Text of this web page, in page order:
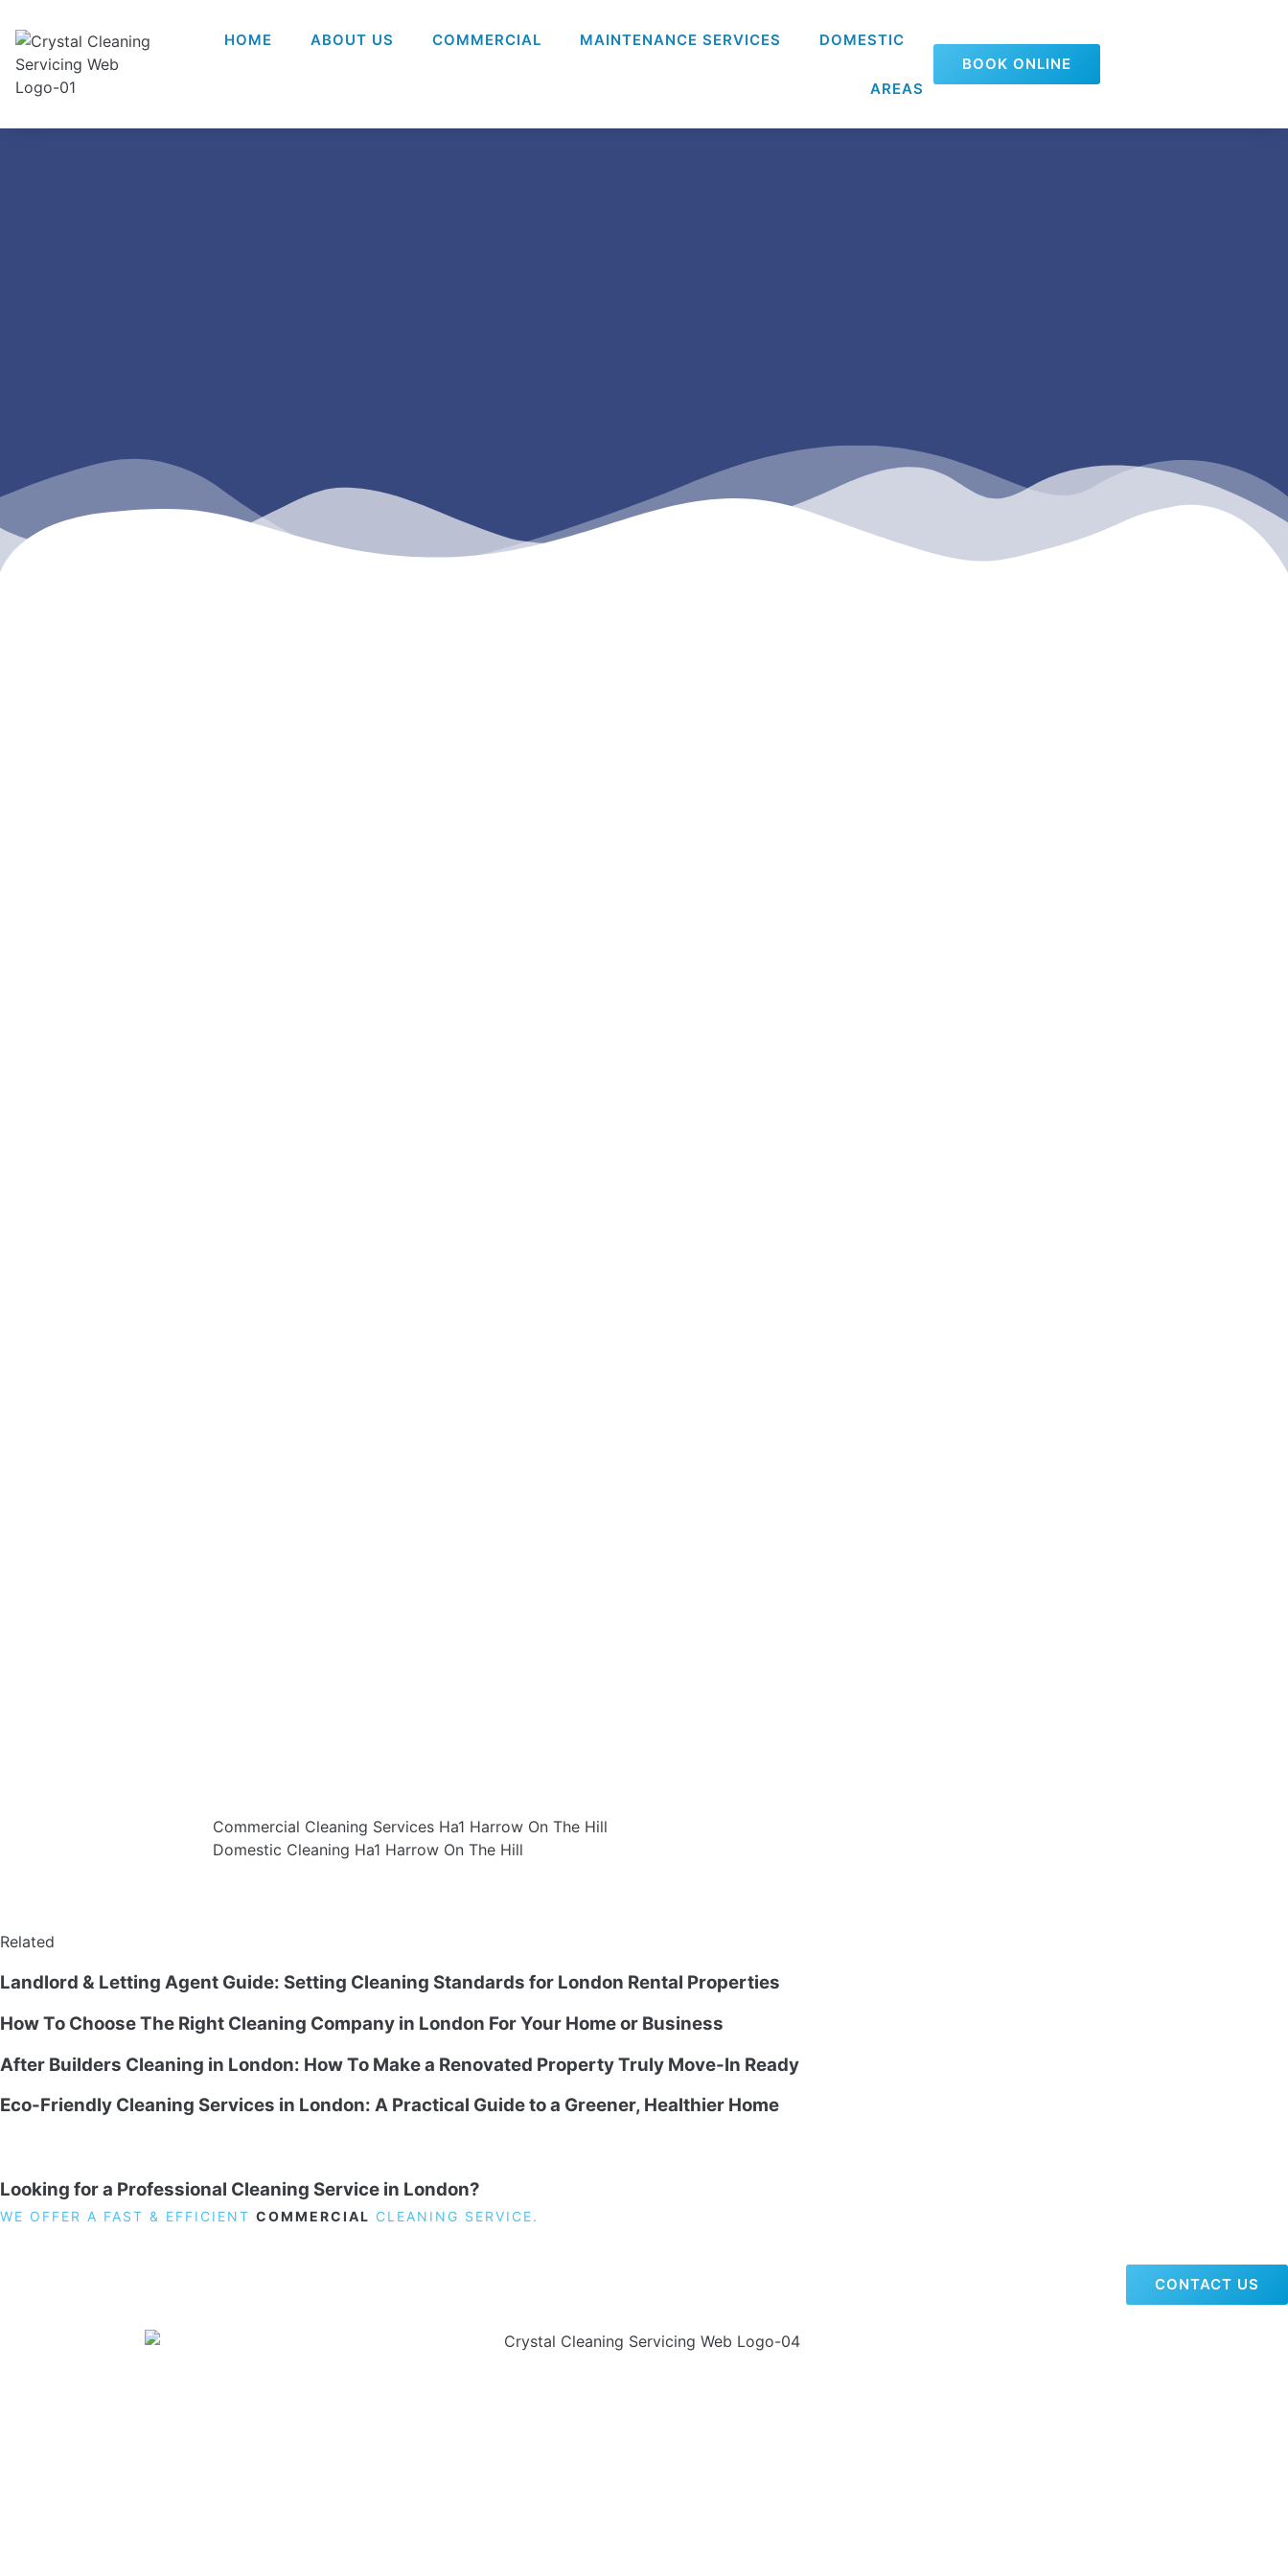
HOME ABOUT US COMMERCIAL MAINTENANCE SERVICES DOMESTIC
AREAS
BOOK ONLINE
Commercial Cleaning Services Ha1 Harrow On The Hill
Domestic Cleaning Ha1 Harrow On The Hill
Related
Landlord & Letting Agent Guide: Setting Cleaning Standards for London Rental Properties
How To Choose The Right Cleaning Company in London For Your Home or Business
After Builders Cleaning in London: How To Make a Renovated Property Truly Move-In Ready
Eco-Friendly Cleaning Services in London: A Practical Guide to a Greener, Healthier Home
Looking for a Professional Cleaning Service in London?
WE OFFER A FAST & EFFICIENT COMMERCIAL CLEANING SERVICE.
CONTACT US